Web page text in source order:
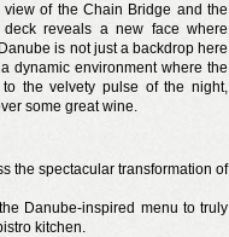
of the Chain Bridge and the
reveals a new face where
is not just a backdrop here
dynamic environment where the
the velvety pulse of the night,
some great wine.
the spectacular transformation of
Danube-inspired menu to truly
kitchen.